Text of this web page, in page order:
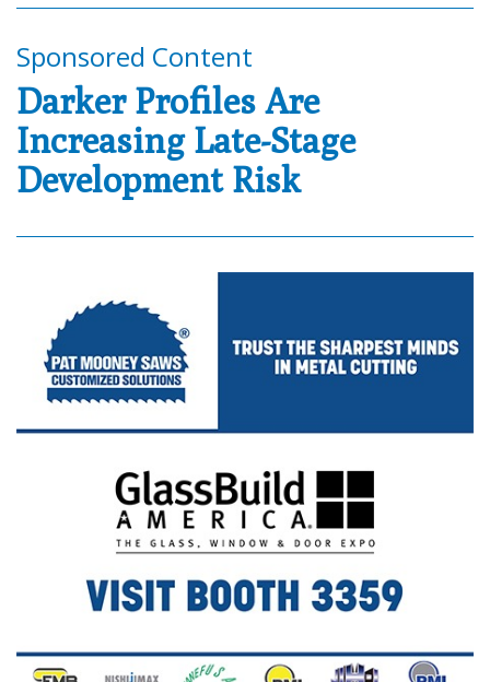
Sponsored Content
Darker Profiles Are
Increasing Late-Stage
Development Risk